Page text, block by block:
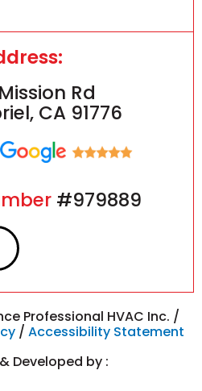
Rd
CA 91776
#979889
e
n
s
t
Professional HVAC Inc. /
/ Accessibility Statement
Developed by :